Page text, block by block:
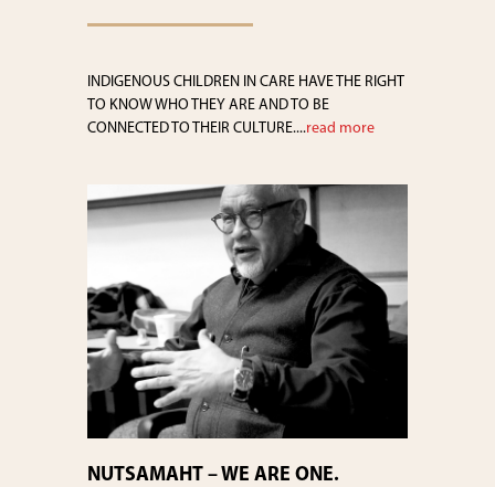
INDIGENOUS CHILDREN IN CARE HAVE THE RIGHT
TO KNOW WHO THEY ARE AND TO BE
CONNECTED TO THEIR CULTURE....read more
NUTSAMAHT – WE ARE ONE.